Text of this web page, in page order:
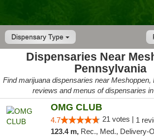
Dispensary Type
Dispensaries Near
Pennsylvania
Find marijuana dispensaries near
reviews and menus of dispensaries
OMG CLUB
4.7 21 votes | 1
123.4 m, Rec., Med., Delivery-